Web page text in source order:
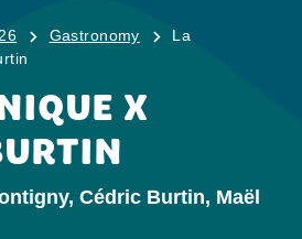
Gastronomy
La
X
Cédric Burtin, Maël